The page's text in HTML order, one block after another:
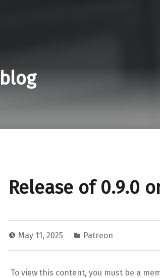
Release of 0.9.0
May 11, 2025 Patreon
To view this content, you must be a